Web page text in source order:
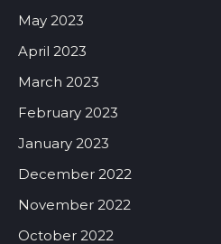
May 2023
April 2023
March 2023
February 2023
January 2023
December 2022
November 2022
October 2022